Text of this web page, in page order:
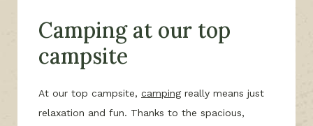
Camping at our top
campsite
At our top campsite, camping really means just
relaxation and fun. Thanks to the spacious,